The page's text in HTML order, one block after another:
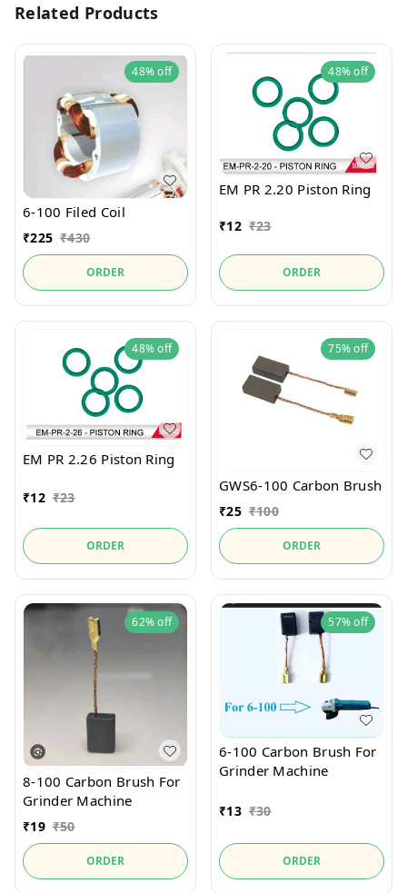
Related Products
48%off
6-100 Filed Coil
₹225 ₹430
ORDER
48%off
EM PR 2.20 Piston Ring
₹12 ₹23
ORDER
48%off
EM PR 2.26 Piston Ring
₹12 ₹23
ORDER
75%off
GWS6-100 Carbon Brush
₹25 ₹100
ORDER
62%off
8-100 Carbon Brush For
Grinder Machine
₹19 ₹50
ORDER
57%off
6-100 Carbon Brush For
Grinder Machine
₹13 ₹30
ORDER